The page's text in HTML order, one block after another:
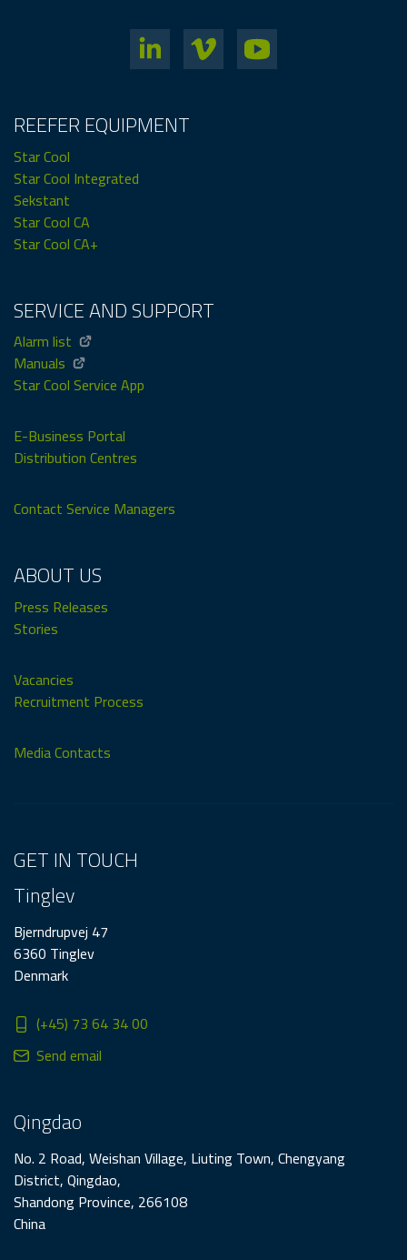
REEFER EQUIPMENT
Star Cool
Star Cool Integrated
Sekstant
Star Cool CA
Star Cool CA+
SERVICE AND SUPPORT
Alarm list
Manuals
Star Cool Service App
E-Business Portal
Distribution Centres
Contact Service Managers
ABOUT US
Press Releases
Stories
Vacancies
Recruitment Process
Media Contacts
GET IN TOUCH
Tinglev
Bjerndrupvej 47
6360 Tinglev
Denmark
(+45) 73 64 34 00
Send email
Qingdao
No. 2 Road, Weishan Village, Liuting Town, Chengyang
District, Qingdao,
Shandong Province, 266108
China